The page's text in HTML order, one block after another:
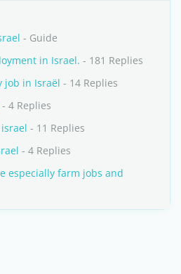
- Guide
in Israel. - 181 Replies
job in Israël - 14 Replies
- 4 Replies
- 11 Replies
- 4 Replies
especially farm jobs and